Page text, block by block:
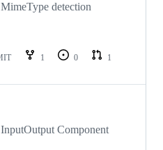
detection
1 0
1
Component